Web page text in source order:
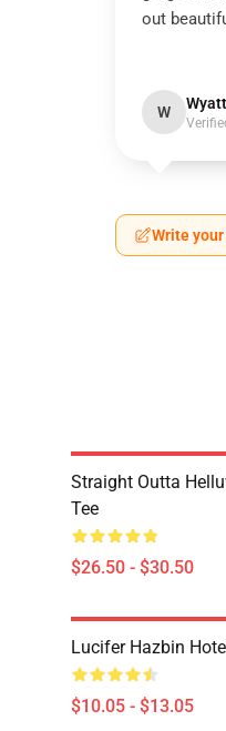
out
W Wyatt
Write
Straight Outta
Tee
$26.50 - $30.50
Lucifer Hazbin
$10.05 - $13.05